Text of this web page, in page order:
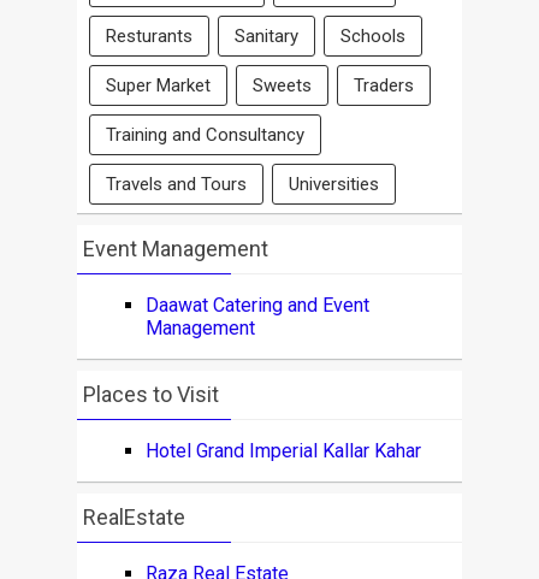
Resturants Sanitary Schools
Super Market Sweets Traders
Training and Consultancy
Travels and Tours Universities
Event Management
Daawat Catering and Event
Management
Places to Visit
Hotel Grand Imperial Kallar Kahar
RealEstate
Raza Real Estate